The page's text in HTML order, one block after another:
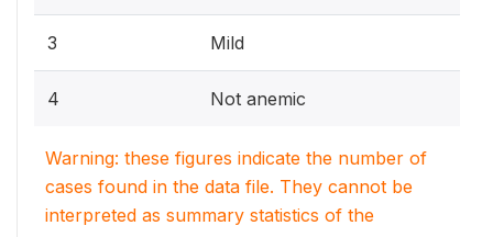
3 Mild
4 Not anemic
Warning: these figures indicate the number of
cases found in the data file. They cannot be
interpreted as summary statistics of the